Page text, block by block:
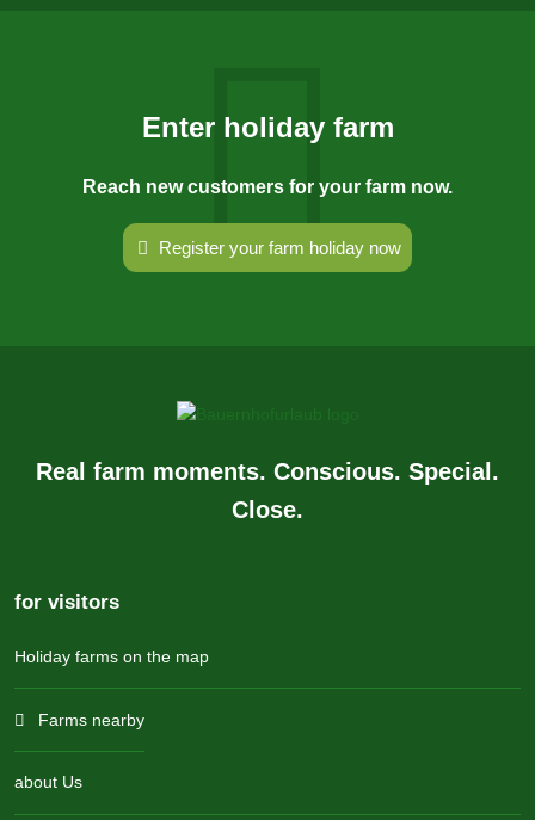
Enter holiday farm
Reach new customers for your farm now.
Register your farm holiday now
Real farm moments. Conscious. Special.
Close.
for visitors
Holiday farms on the map
Farms nearby
about Us